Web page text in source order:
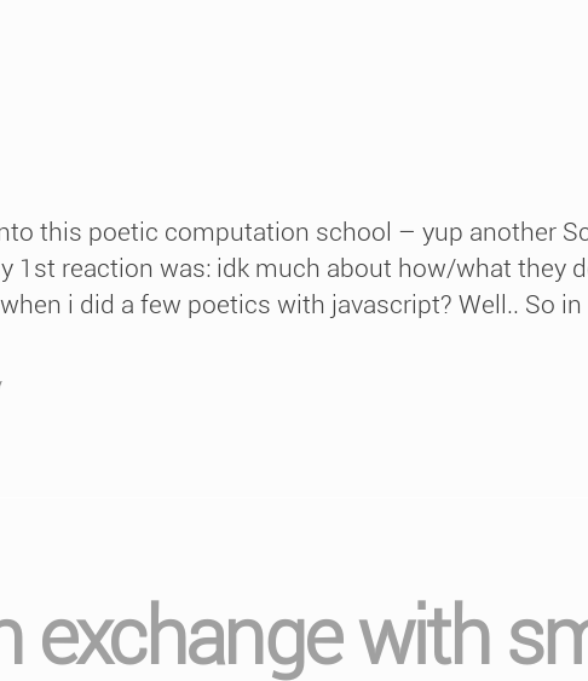
this poetic computation school – yup another
1st reaction was: idk much about how/what they
i did a few poetics with javascript? Well.. So
exchange with